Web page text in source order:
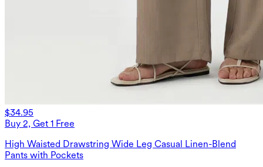
$34.95
Buy 2, Get 1 Free
High Waisted Drawstring Wide Leg Casual Linen-Blend
Pants with Pockets